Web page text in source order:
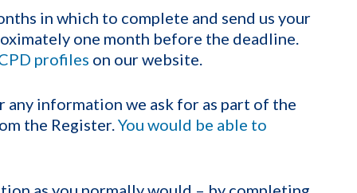
in which to complete and send us your
one month before the deadline.
profiles on our website.
any information we ask for as part of the
the Register.You would be able to